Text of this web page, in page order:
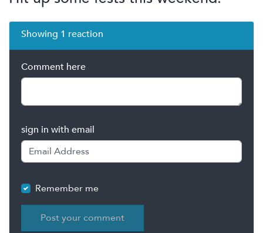
Showing 1 reaction
Comment here
sign in with email
Remember me